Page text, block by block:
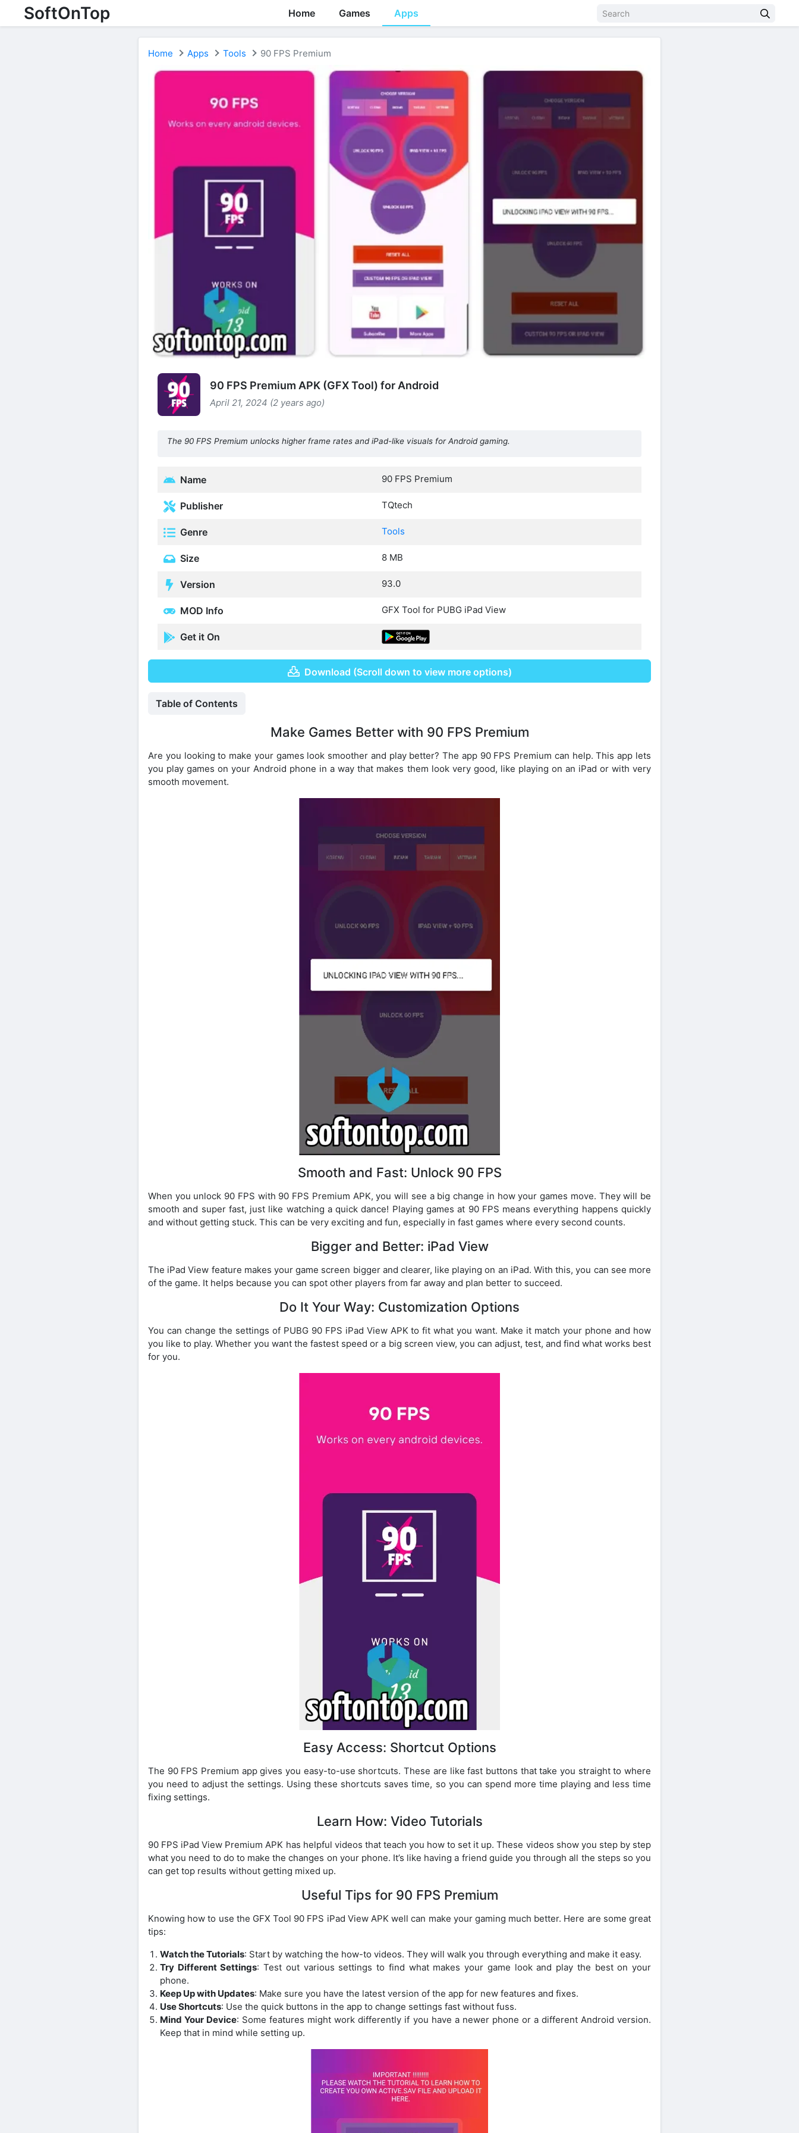
SoftOnTop Home Games Apps
Home Apps Tools 90 FPS Premium
90 FPS Premium APK (GFX Tool) for Android
April 21, 2024 (2 years ago)
The 90 FPS Premium unlocks higher frame rates and iPad-like visuals for Android gaming.
Name 90 FPS Premium
Publisher TQtech
Genre Tools
Size 8 MB
Version 93.0
MOD Info GFX Tool for PUBG iPad View
Get it On
Download (Scroll down to view more options)
Table of Contents
Make Games Better with 90 FPS Premium
Are you looking to make your games look smoother and play better? The app 90 FPS Premium can help. This app lets
you play games on your Android phone in a way that makes them look very good, like playing on an iPad or with very
smooth movement.
Smooth and Fast: Unlock 90 FPS
When you unlock 90 FPS with 90 FPS Premium APK, you will see a big change in how your games move. They will be
smooth and super fast, just like watching a quick dance! Playing games at 90 FPS means everything happens quickly
and without getting stuck. This can be very exciting and fun, especially in fast games where every second counts.
Bigger and Better: iPad View
The iPad View feature makes your game screen bigger and clearer, like playing on an iPad. With this, you can see more
of the game. It helps because you can spot other players from far away and plan better to succeed.
Do It Your Way: Customization Options
You can change the settings of PUBG 90 FPS iPad View APK to fit what you want. Make it match your phone and how
you like to play. Whether you want the fastest speed or a big screen view, you can adjust, test, and find what works best
for you.
Easy Access: Shortcut Options
The 90 FPS Premium app gives you easy-to-use shortcuts. These are like fast buttons that take you straight to where
you need to adjust the settings. Using these shortcuts saves time, so you can spend more time playing and less time
fixing settings.
Learn How: Video Tutorials
90 FPS iPad View Premium APK has helpful videos that teach you how to set it up. These videos show you step by step
what you need to do to make the changes on your phone. It’s like having a friend guide you through all the steps so you
can get top results without getting mixed up.
Useful Tips for 90 FPS Premium
Knowing how to use the GFX Tool 90 FPS iPad View APK well can make your gaming much better. Here are some great
tips:
Watch the Tutorials: Start by watching the how-to videos. They will walk you through everything and make it easy.
Try Different Settings: Test out various settings to find what makes your game look and play the best on your
phone.
Keep Up with Updates: Make sure you have the latest version of the app for new features and fixes.
Use Shortcuts: Use the quick buttons in the app to change settings fast without fuss.
Mind Your Device: Some features might work differently if you have a newer phone or a different Android version.
Keep that in mind while setting up.